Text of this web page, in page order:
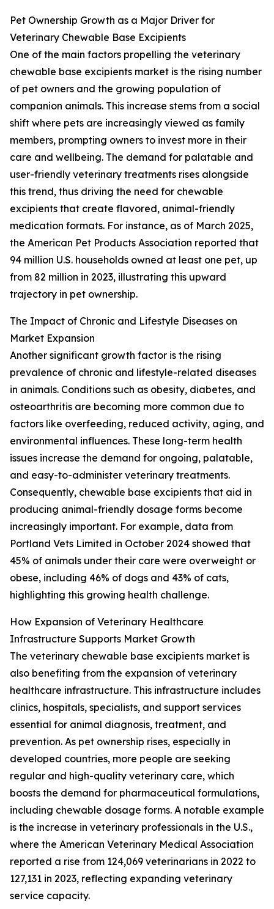
Pet Ownership Growth as a Major Driver for
Veterinary Chewable Base Excipients
One of the main factors propelling the veterinary
chewable base excipients market is the rising number
of pet owners and the growing population of
companion animals. This increase stems from a social
shift where pets are increasingly viewed as family
members, prompting owners to invest more in their
care and wellbeing. The demand for palatable and
user-friendly veterinary treatments rises alongside
this trend, thus driving the need for chewable
excipients that create flavored, animal-friendly
medication formats. For instance, as of March 2025,
the American Pet Products Association reported that
94 million U.S. households owned at least one pet, up
from 82 million in 2023, illustrating this upward
trajectory in pet ownership.
The Impact of Chronic and Lifestyle Diseases on
Market Expansion
Another significant growth factor is the rising
prevalence of chronic and lifestyle-related diseases
in animals. Conditions such as obesity, diabetes, and
osteoarthritis are becoming more common due to
factors like overfeeding, reduced activity, aging, and
environmental influences. These long-term health
issues increase the demand for ongoing, palatable,
and easy-to-administer veterinary treatments.
Consequently, chewable base excipients that aid in
producing animal-friendly dosage forms become
increasingly important. For example, data from
Portland Vets Limited in October 2024 showed that
45% of animals under their care were overweight or
obese, including 46% of dogs and 43% of cats,
highlighting this growing health challenge.
How Expansion of Veterinary Healthcare
Infrastructure Supports Market Growth
The veterinary chewable base excipients market is
also benefiting from the expansion of veterinary
healthcare infrastructure. This infrastructure includes
clinics, hospitals, specialists, and support services
essential for animal diagnosis, treatment, and
prevention. As pet ownership rises, especially in
developed countries, more people are seeking
regular and high-quality veterinary care, which
boosts the demand for pharmaceutical formulations,
including chewable dosage forms. A notable example
is the increase in veterinary professionals in the U.S.,
where the American Veterinary Medical Association
reported a rise from 124,069 veterinarians in 2022 to
127,131 in 2023, reflecting expanding veterinary
service capacity.